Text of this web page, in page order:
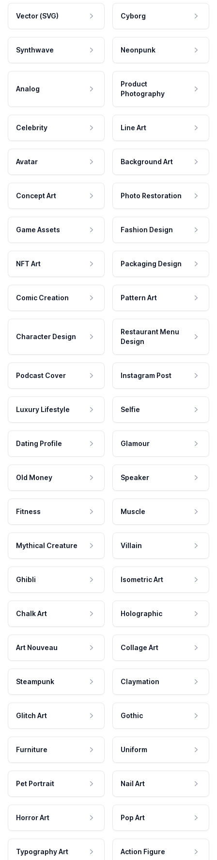
Vector (SVG) Cyborg
Synthwave Neonpunk
Analog
Product
Photography
Celebrity Line Art
Avatar Background Art
Concept Art Photo Restoration
Game Assets Fashion Design
NFT Art Packaging Design
Comic Creation Pattern Art
Character Design
Restaurant Menu
Design
Podcast Cover Instagram Post
Luxury Lifestyle Selfie
Dating Profile Glamour
Old Money Speaker
Fitness Muscle
Mythical Creature Villain
Ghibli Isometric Art
Chalk Art Holographic
Art Nouveau Collage Art
Steampunk Claymation
Glitch Art Gothic
Furniture Uniform
Pet Portrait Nail Art
Horror Art Pop Art
Typography Art Action Figure